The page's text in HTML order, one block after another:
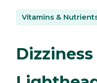
Vitamins &